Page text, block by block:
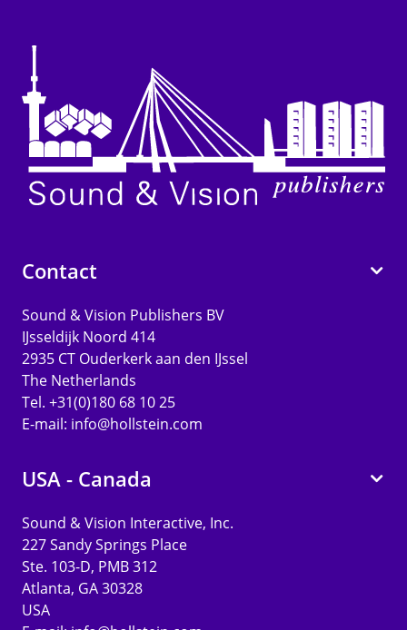
Contact
Sound & Vision Publishers BV
IJsseldijk Noord 414
2935 CT Ouderkerk aan den IJssel
The Netherlands
Tel. +31(0)180 68 10 25
E-mail: info@hollstein.com
USA - Canada
Sound & Vision Interactive, Inc.
227 Sandy Springs Place
Ste. 103-D, PMB 312
Atlanta, GA 30328
USA